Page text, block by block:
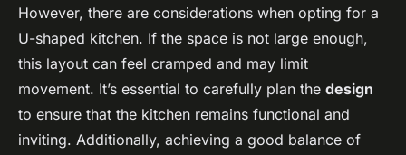
However, there are considerations when opting for a
U-shaped kitchen. If the space is not large enough,
this layout can feel cramped and may limit
movement. It’s essential to carefully plan the design
to ensure that the kitchen remains functional and
inviting. Additionally, achieving a good balance of